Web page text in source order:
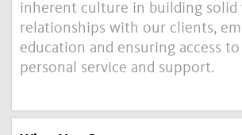
inherent culture in building solid
relationships with our clients,
education and ensuring access
personal service and support.